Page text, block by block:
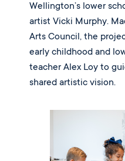
Wellington’s lower
artist Vicki Murphy.
Arts Council, the
early childhood and
teacher Alex Loy to
shared artistic vision.